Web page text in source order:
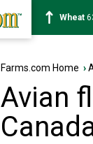
Farms.com Home ›
Avian